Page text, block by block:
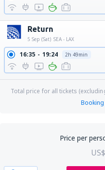
Return
5 Sep (Sat) SEA - LAX
16:35 19:24 2h 49min
Total price for all tickets
Price per
US$